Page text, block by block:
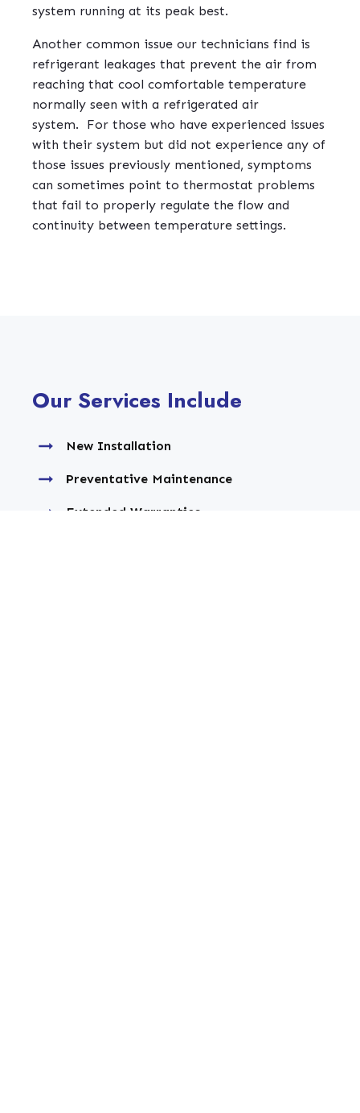
system running at its peak best.
Another common issue our technicians find is
refrigerant leakages that prevent the air from
reaching that cool comfortable temperature
normally seen with a refrigerated air
system.
For those who have experienced issues
with their system but did not experience any of
those issues previously mentioned, symptoms
can sometimes point to thermostat problems
that fail to properly regulate the flow and
continuity between temperature settings.
Our Services Include
New Installation
Preventative Maintenance
Extended Warranties